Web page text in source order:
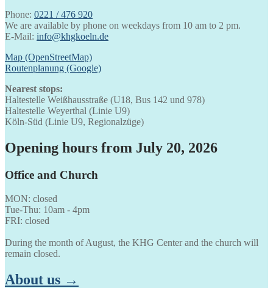
Phone: 0221 / 476 920
We are available by phone on weekdays from 10 am to 2 pm.
E-Mail: info@khgkoeln.de
Map (OpenStreetMap)
Routenplanung (Google)
Nearest stops:
Haltestelle Weißhausstraße (U18, Bus 142 und 978)
Haltestelle Weyerthal (Linie U9)
Köln-Süd (Linie U9, Regionalzüge)
Opening hours from July 20, 2026
Office and Church
MON: closed
Tue-Thu: 10am - 4pm
FRI: closed
During the month of August, the KHG Center and the church will
remain closed.
About us →